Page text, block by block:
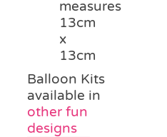
measures
13cm
x
13cm
Balloon Kits
available in
other fun
designs